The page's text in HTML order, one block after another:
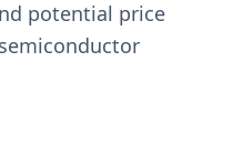
potential price